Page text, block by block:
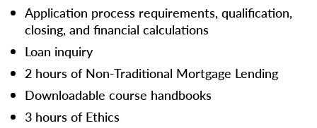
Application process requirements, qualification,
closing, and financial calculations
Loan inquiry
2 hours of Non-Traditional Mortgage Lending
Downloadable course handbooks
3 hours of Ethics